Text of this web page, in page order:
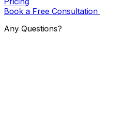
Book a Free Consultation
Any Questions?